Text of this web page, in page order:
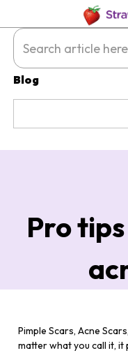
Blog
Pro
Pimple Scars, Acne
matter what you call it,